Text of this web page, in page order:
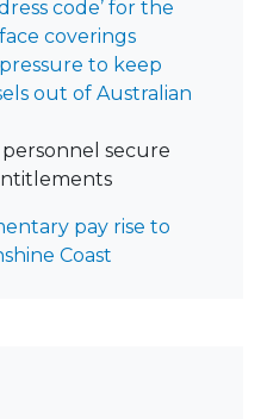
code’ for the
coverings
to keep
out of Australian
secure
pay rise to
Coast